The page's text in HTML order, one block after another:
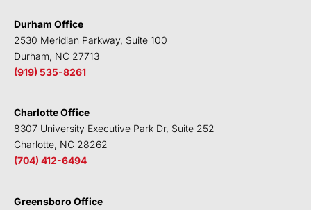
n
k
Durham Office
2530 Meridian Parkway, Suite 100
Durham, NC 27713
(919) 535-8261
Charlotte Office
8307 University Executive Park Dr, Suite 252
Charlotte, NC 28262
(704) 412-6494
Greensboro Office